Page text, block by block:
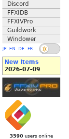
Discord
FFXIDB
FFXIVPro
Guildwork
Windower
JP EN DE FR
New Items
2026-07-09
3590 users online